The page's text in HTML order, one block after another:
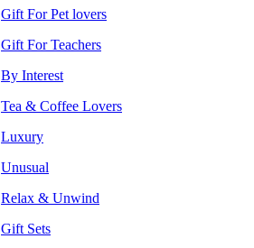
Gift For Pet lovers
Gift For Teachers
By Interest
Tea & Coffee Lovers
Luxury
Unusual
Relax & Unwind
Gift Sets